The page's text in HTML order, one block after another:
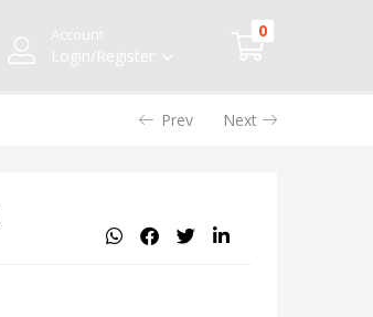
Account
Login/Register
0
Prev Next